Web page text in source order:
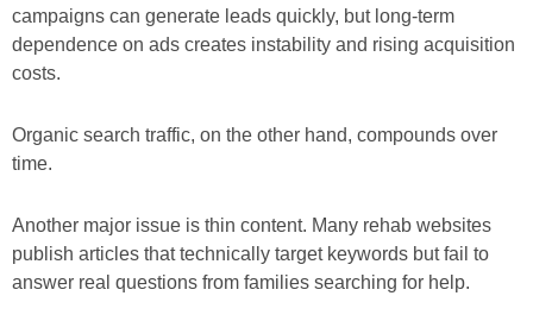
campaigns can generate leads quickly, but long-term
dependence on ads creates instability and rising acquisition
costs.
Organic search traffic, on the other hand, compounds over
time.
Another major issue is thin content. Many rehab websites
publish articles that technically target keywords but fail to
answer real questions from families searching for help.